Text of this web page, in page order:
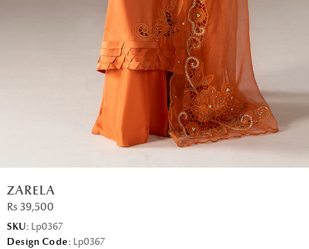
ZARELA
Rs 39,500
SKU: Lp0367
Design Code: Lp0367